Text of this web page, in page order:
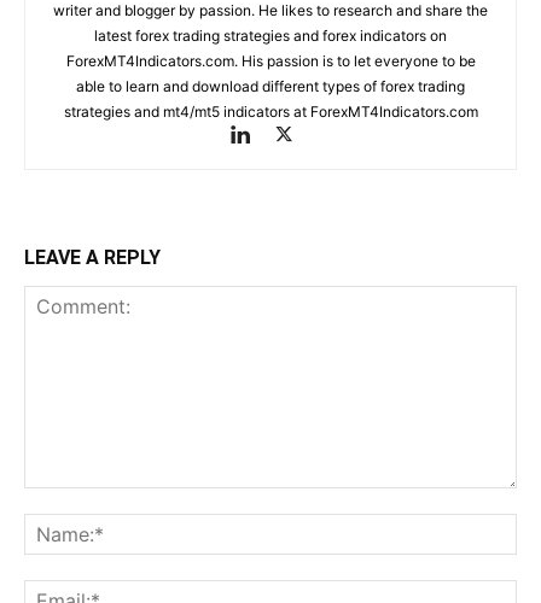
writer and blogger by passion. He likes to research and share the
latest forex trading strategies and forex indicators on
ForexMT4Indicators.com. His passion is to let everyone to be
able to learn and download different types of forex trading
strategies and mt4/mt5 indicators at ForexMT4Indicators.com
LEAVE A REPLY